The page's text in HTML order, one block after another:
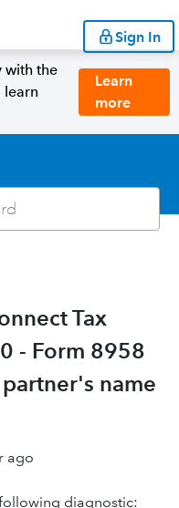
Sign In
with the
learn
Learn
more
Tax
- Form 8958
name
ago
diagnostic: